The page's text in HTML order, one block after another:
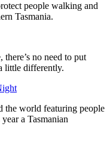
people walking and
Tasmania.
there’s no need to put
little differently.
the world featuring people
a Tasmanian